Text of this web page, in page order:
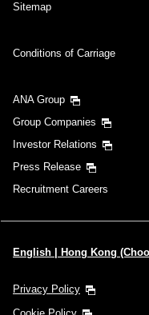
Sitemap
Conditions of Carriage
ANA Group
Group Companies
Investor Relations
Press Release
Recruitment Careers
English | Hong Kong
Privacy Policy